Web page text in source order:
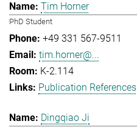
Tim Horner
PhD Student
+49 331 567-9511
tim.horner@...
K-2.114
Publication References
Dingqiao Ji